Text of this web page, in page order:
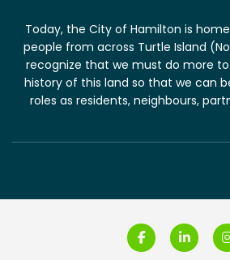
Today, the City of Hamilton is
people from across Turtle Island
recognize that we must do more
history of this land so that we can
roles as residents, neighbours,